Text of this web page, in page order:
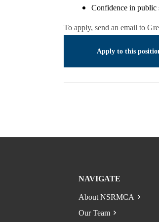
Confidence in public
To apply, send an email to
Apply to this
NAVIGATE
About NSRMCA
Our Team